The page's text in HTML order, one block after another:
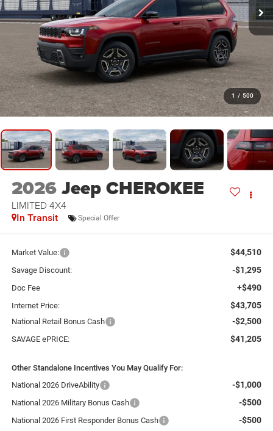
1 / 500
2026Jeep CHEROKEE
LIMITED 4X4
In Transit Special Offer
Market Value: $44,510
Savage Discount: -$1,295
Doc Fee +$490
Internet Price: $43,705
National Retail Bonus Cash -$2,500
SAVAGE ePRICE: $41,205
Other Standalone Incentives You May Qualify For:
National 2026 DriveAbility
-$1,000
National 2026 Military Bonus Cash -$500
National 2026 First Responder Bonus Cash -$500